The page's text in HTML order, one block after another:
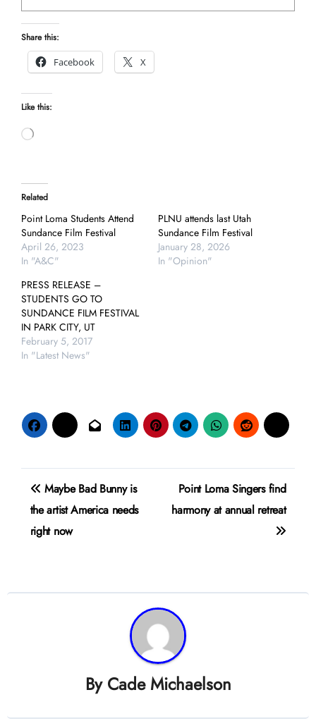
Share this:
Facebook
X
Like this:
Related
Point Loma Students Attend
Sundance Film Festival
April 26, 2023
In "A&C"
PLNU attends last Utah
Sundance Film Festival
January 28, 2026
In "Opinion"
PRESS RELEASE –
STUDENTS GO TO
SUNDANCE FILM FESTIVAL
IN PARK CITY, UT
February 5, 2017
In "Latest News"
Post
navigation
Maybe Bad Bunny is
the artist America needs
right now
Point Loma Singers find
harmony at annual retreat
By Cade Michaelson